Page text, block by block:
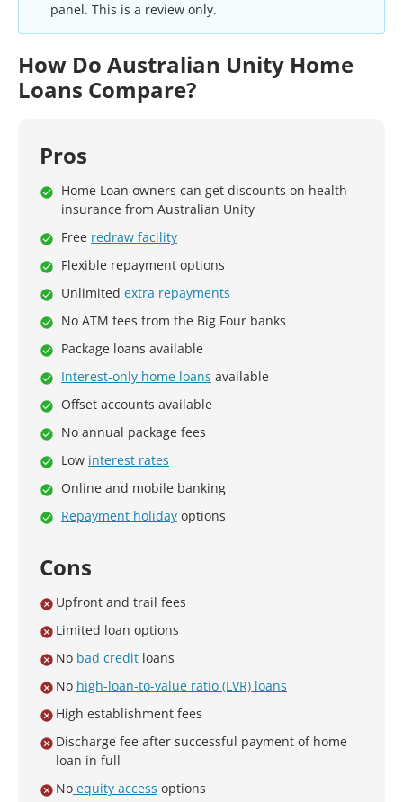
panel. This is a review only.
How Do Australian Unity Home
Loans Compare?
Pros
Home Loan owners can get discounts on health
insurance from Australian Unity
Free redraw facility
Flexible repayment options
Unlimited extra repayments
No ATM fees from the Big Four banks
Package loans available
Interest-only home loans available
Offset accounts available
No annual package fees
Low interest rates
Online and mobile banking
Repayment holiday options
Cons
Upfront and trail fees
Limited loan options
No bad credit loans
No high-loan-to-value ratio (LVR) loans
High establishment fees
Discharge fee after successful payment of home
loan in full
No equity access options